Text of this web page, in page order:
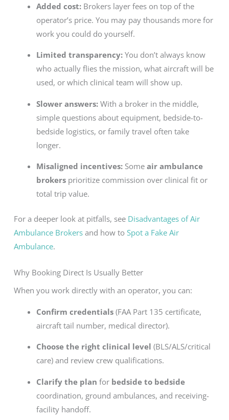
Added cost:Brokers layer fees on top of the
operator’s price. You may pay thousands more for
work you could do yourself.
Limited transparency:You don’t always know
who actually flies the mission, what aircraft will be
used, or which clinical team will show up.
Slower answers:With a broker in the middle,
simple questions about equipment, bedside-to-
bedside logistics, or family travel often take
longer.
Misaligned incentives:Some air ambulance
brokersprioritize commission over clinical fit or
total trip value.
For a deeper look at pitfalls, see Disadvantages of Air
Ambulance Brokersand how to Spot a Fake Air
Ambulance.
Why Booking Direct Is Usually Better
When you work directly with an operator, you can:
Confirm credentials(FAA Part 135 certificate,
aircraft tail number, medical director).
Choose the right clinical level (BLS/ALS/critical
care) and review crew qualifications.
Clarify the plan for bedside to bedside
coordination, ground ambulances, and receiving-
facility handoff.